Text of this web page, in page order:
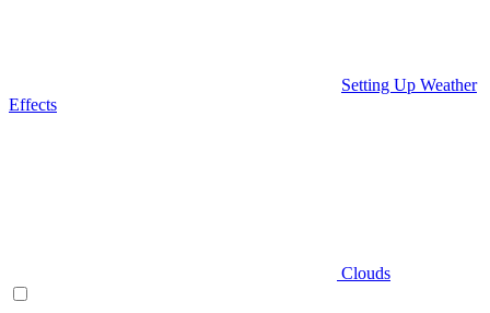
Setting Up Weather
Effects
Clouds